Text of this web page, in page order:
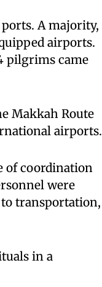
A majority,
airports.
pilgrims came
Makkah Route
airports.
of coordination
were
transportation,
in a